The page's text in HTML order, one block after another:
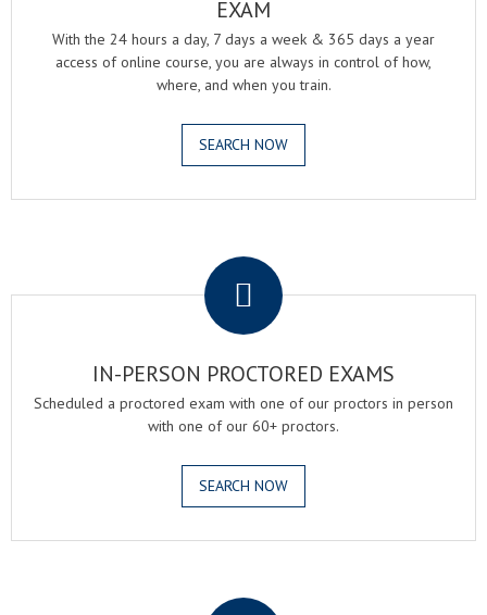
EXAM
With the 24 hours a day, 7 days a week & 365 days a year
access of online course, you are always in control of how,
where, and when you train.
SEARCH NOW
IN-PERSON PROCTORED EXAMS
Scheduled a proctored exam with one of our proctors in person
with one of our 60+ proctors.
SEARCH NOW